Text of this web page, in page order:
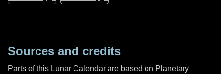
Sources and credits
Parts of this Lunar Calendar are based on Planetary